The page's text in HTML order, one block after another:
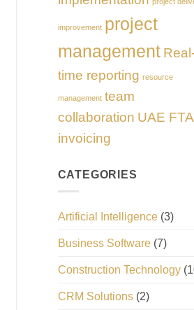
improvement project
management
time reporting resource
management team
collaboration UAE
invoicing
CATEGORIES
Artificial Intelligence(3)
Business Software(7)
Construction Technology
CRM Solutions(2)